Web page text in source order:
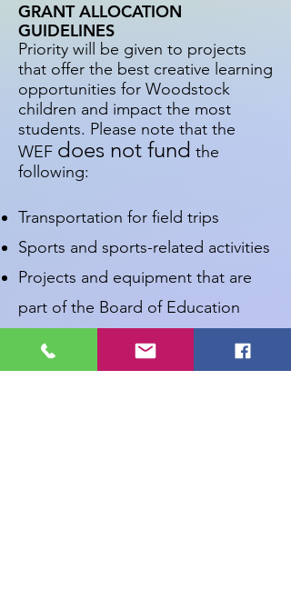
GRANT ALLOCATION
GUIDELINES
Priority will be given to projects
that offer the best creative learning
opportunities for Woodstock
children and impact the most
students. Please note that the
WEF does not fund the
following:
Transportation for field trips
Sports and sports-related activities
Projects and equipment that are
part of the Board of Education